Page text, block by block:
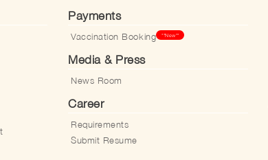
Payments
Vaccination Booking **New**
Media & Press
News Room
Career
Requirements
Submit Resume